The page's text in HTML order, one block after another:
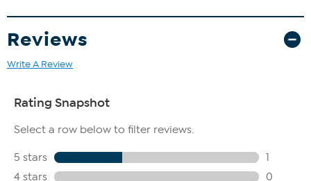
Reviews
Write A Review